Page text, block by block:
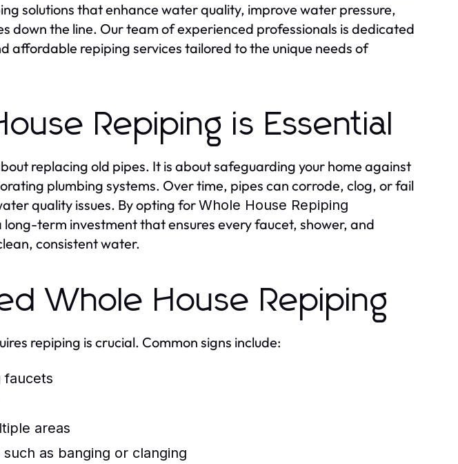
solutions that enhance water quality, improve water pressure,
down the line. Our team of experienced professionals is dedicated
affordable repiping services tailored to the unique needs of
Repiping is Essential
replacing old pipes. It is about safeguarding your home against
plumbing systems. Over time, pipes can corrode, clog, or fail
quality issues. By opting forWhole House Repiping
long-term investment that ensures every faucet, shower, and
consistent water.
Whole House Repiping
repiping is crucial. Common signs include:
faucets
areas
as banging or clanging